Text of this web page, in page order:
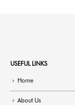
USEFUL LINKS
Home
About Us